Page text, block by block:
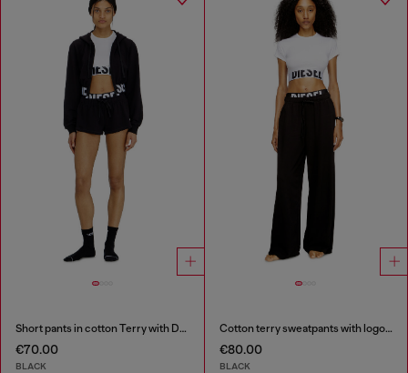
Short pants in cotton Terry with Diesel logo
€70.00
BLACK
Cotton terry sweatpants with logo waistband
€80.00
BLACK